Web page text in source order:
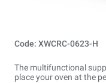
Code: XWCRC-0623-H
The multifunctional
place your oven at the